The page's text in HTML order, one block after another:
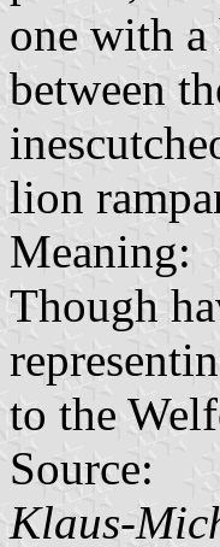
one with a
between
lion
Meaning:
Though
to the
Source:
Klaus-